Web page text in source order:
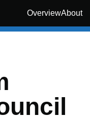
OverviewAbout